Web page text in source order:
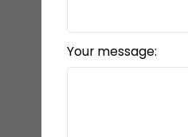
Your message: